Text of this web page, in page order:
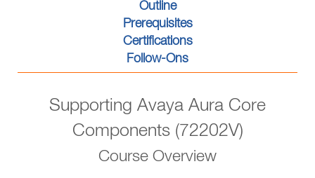
Outline
Prerequisites
Certifications
Follow-Ons
Supporting Avaya Aura Core
Components (72202V)
Course Overview